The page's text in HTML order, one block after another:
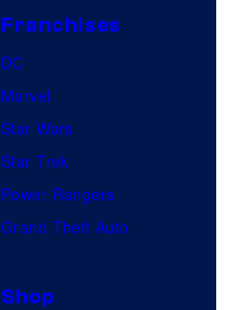
Franchises
DC
Marvel
Star Wars
Star Trek
Power Rangers
Grand Theft Auto
Shop